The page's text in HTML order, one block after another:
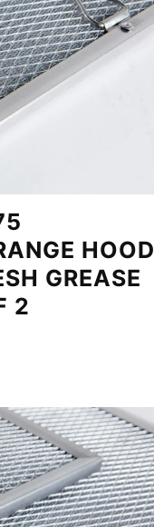
HOOD
GREASE
2